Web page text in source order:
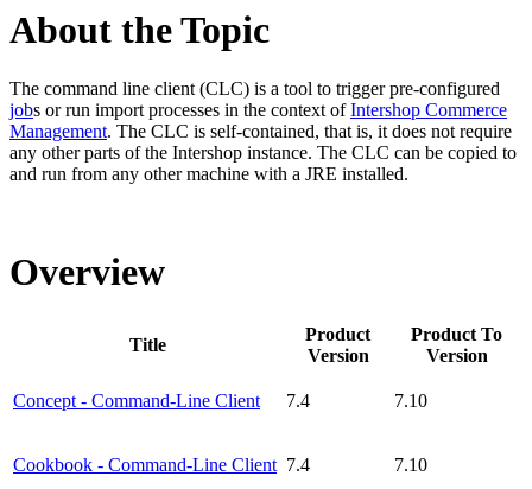
About the Topic
The command line client (CLC) is a tool to trigger pre-configured
jobs or run import processes in the context ofIntershop Commerce
Management. The CLC is self-contained, that is, it does not require
any other parts of the Intershop instance. The CLC can be copied to
and run from any other machine with a JRE installed.
Overview
Title
Product
Version
Product To
Version
Concept - Command-Line Client 7.4 7.10
Cookbook - Command-Line Client 7.4 7.10